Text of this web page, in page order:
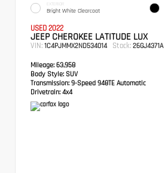
EXTERIOR
Bright White Clearcoat
USED 2022
JEEP CHEROKEE LATITUDE LUX
VIN: 1C4PJMMX2ND534014 Stock: 26GJ4371A
Mileage: 63,958
Body Style: SUV
Transmission: 9-Speed 948TE Automatic
Drivetrain: 4x4